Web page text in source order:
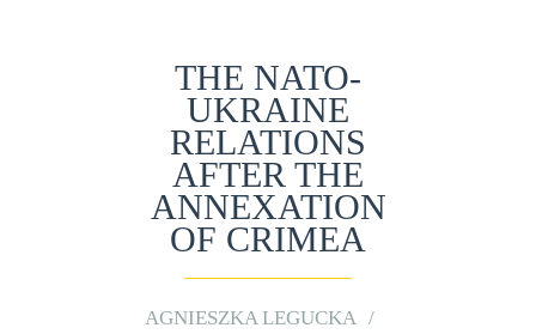
THE NATO-
UKRAINE
RELATIONS
AFTER THE
ANNEXATION
OF CRIMEA
AGNIESZKA LEGUCKA